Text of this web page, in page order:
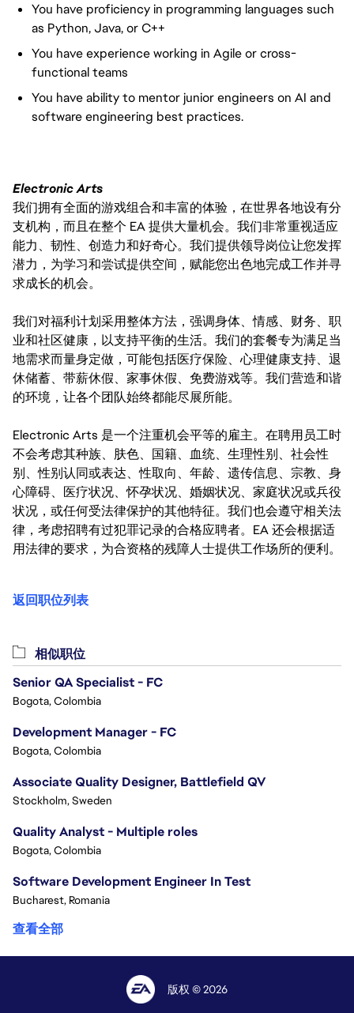
You have proficiency in programming languages such
as Python, Java, or C++
You have experience working in Agile or cross-
functional teams
You have ability to mentor junior engineers on AI and
software engineering best practices.
Electronic Arts
我们拥有全面的游戏组合和丰富的体验，在世界各地设有分
支机构，而且在整个 EA 提供大量机会。我们非常重视适应
能力、韧性、创造力和好奇心。我们提供领导岗位让您发挥
潜力，为学习和尝试提供空间，赋能您出色地完成工作并寻
求成长的机会。
我们对福利计划采用整体方法，强调身体、情感、财务、职
业和社区健康，以支持平衡的生活。我们的套餐专为满足当
地需求而量身定做，可能包括医疗保险、心理健康支持、退
休储蓄、带薪休假、家事休假、免费游戏等。我们营造和谐
的环境，让各个团队始终都能尽展所能。
Electronic Arts 是一个注重机会平等的雇主。在聘用员工时
不会考虑其种族、肤色、国籍、血统、生理性别、社会性
别、性别认同或表达、性取向、年龄、遗传信息、宗教、身
心障碍、医疗状况、怀孕状况、婚姻状况、家庭状况或兵役
状况，或任何受法律保护的其他特征。我们也会遵守相关法
律，考虑招聘有过犯罪记录的合格应聘者。EA 还会根据适
用法律的要求，为合资格的残障人士提供工作场所的便利。
返回职位列表
相似职位
Senior QA Specialist - FC
Bogota, Colombia
Development Manager - FC
Bogota, Colombia
Associate Quality Designer, Battlefield QV
Stockholm, Sweden
Quality Analyst - Multiple roles
Bogota, Colombia
Software Development Engineer In Test
Bucharest, Romania
查看全部
版权 © 2026